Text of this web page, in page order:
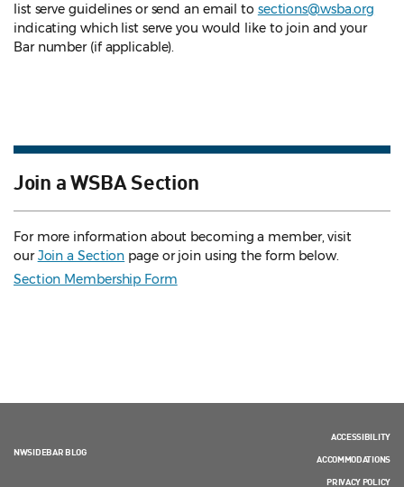
list serve guidelines or send an email to sections@wsba.org
indicating which list serve you would like to join and your
Bar number (if applicable).
Join a WSBA Section
For more information about becoming a member, visit
ourJoin a Section page or join using the form below.
Section Membership Form
NWSIDEBAR BLOG
ACCESSIBILITY
ACCOMMODATIONS
PRIVACY POLICY